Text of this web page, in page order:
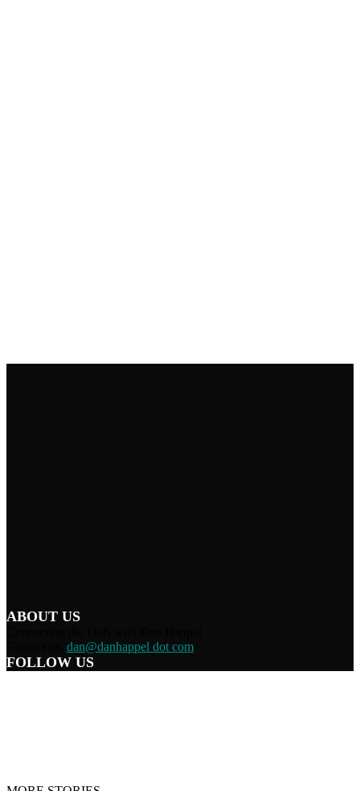
ABOUT US
dan@danhappel dot com
FOLLOW US